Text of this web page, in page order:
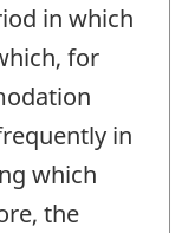
in which
for
in
which
the